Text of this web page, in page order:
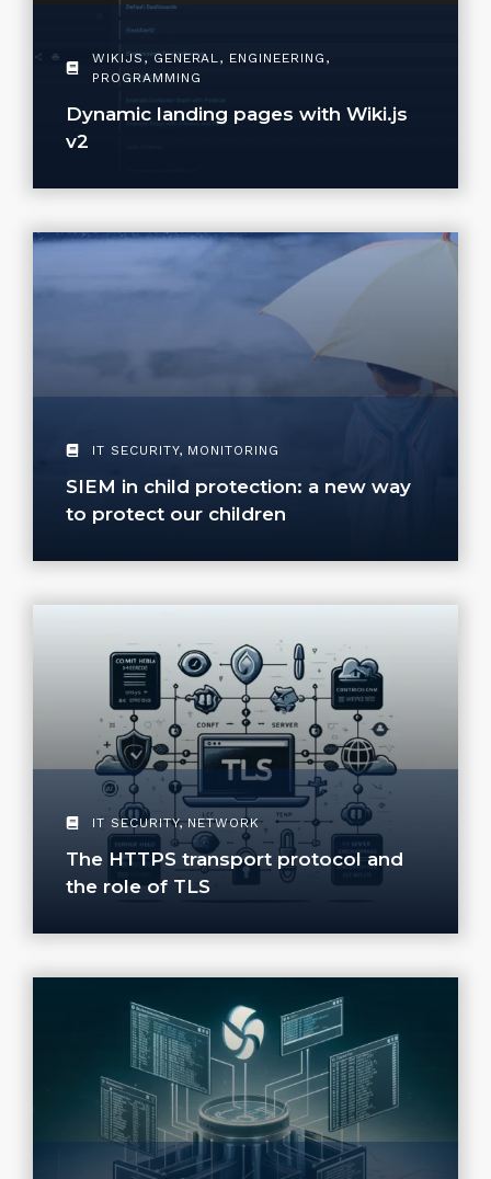
WIKIJS,GENERAL, ENGINEERING ,
PROGRAMMING
Dynamic landing pages with Wiki.js
v2
IT SECURITY, MONITORING
SIEM in child protection: a new way
to protect our children
IT SECURITY,NETWORK
The HTTPS transport protocol and
the role of TLS